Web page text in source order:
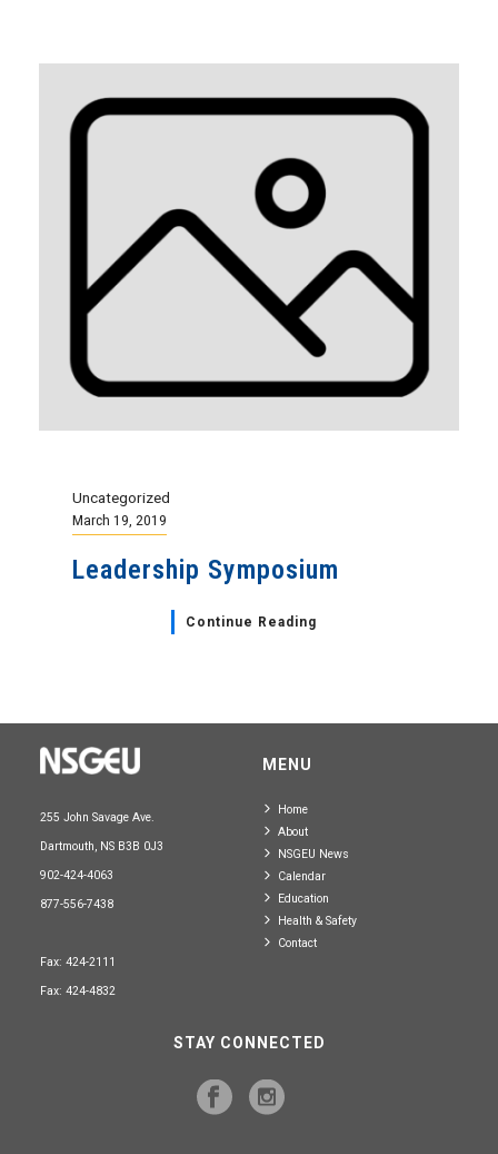
Uncategorized
March 19, 2019
Leadership Symposium
Continue Reading
255 John Savage Ave.
Dartmouth, NS B3B 0J3
902-424-4063
877-556-7438
Fax: 424-2111
Fax: 424-4832
MENU
Home
About
NSGEU News
Calendar
Education
Health & Safety
Contact
STAY CONNECTED